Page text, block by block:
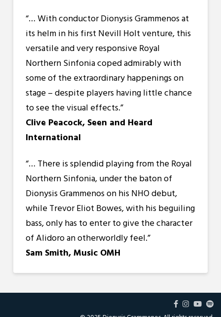
“… With conductor Dionysis Grammenos at
its helm in his first Nevill Holt venture, this
versatile and very responsive Royal
Northern Sinfonia coped admirably with
some of the extraordinary happenings on
stage – despite players having little chance
to see the visual effects.”
Clive Peacock, Seen and Heard
International
“… There is splendid playing from the Royal
Northern Sinfonia, under the baton of
Dionysis Grammenos on his NHO debut,
while Trevor Eliot Bowes, with his beguiling
bass, only has to enter to give the character
of Alidoro an otherworldly feel.”
Sam Smith, Music OMH